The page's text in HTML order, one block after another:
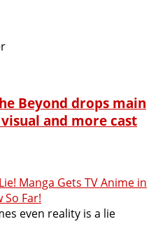
Beyond drops main
and more cast
Manga Gets TV Anime in
So Far!